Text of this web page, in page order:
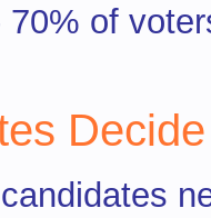
70% of